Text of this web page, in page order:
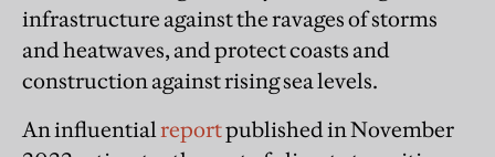
infrastructure against the ravages of storms
and heatwaves, and protect coasts and
construction against rising sea levels.
An influentialreportpublished in November